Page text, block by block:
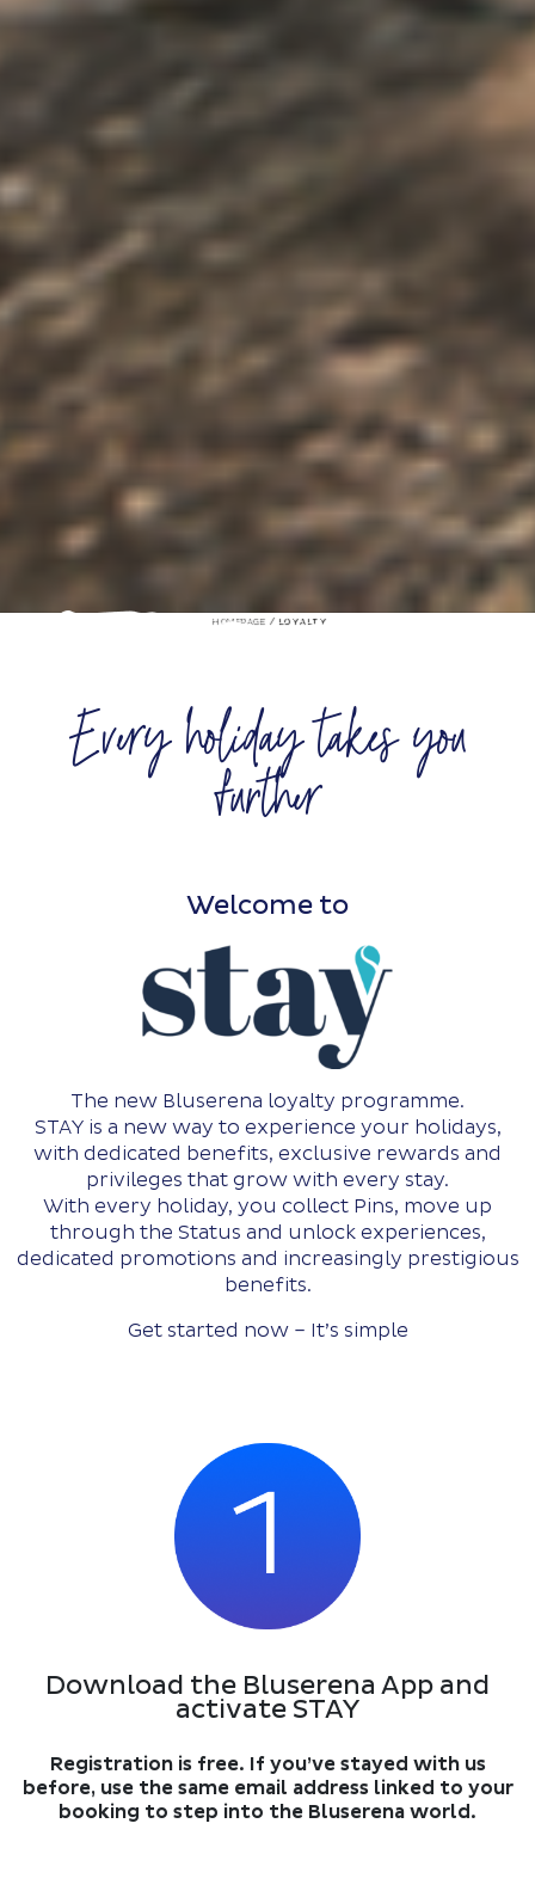
HOMEPAGE / LOYALTY
Every holiday takes you
further
Welcome to
The new Bluserena loyalty programme.
STAY is a new way to experience your holidays,
with dedicated benefits, exclusive rewards and
privileges that grow with every stay.
With every holiday, you collect Pins, move up
through the Status and unlock experiences,
dedicated promotions and increasingly prestigious
benefits.
Get started now – It’s simple
Download the Bluserena App and
activate STAY
Registration is free. If you’ve stayed with us
before, use the same email address linked to your
booking to step into the Bluserena world.